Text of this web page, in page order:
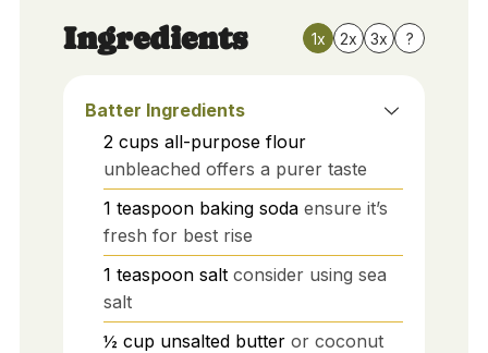
Ingredients 1x 2x 3x ?
Batter Ingredients
2 cups all-purpose flour
unbleached offers a purer taste
1 teaspoon baking soda ensure it’s
fresh for best rise
1 teaspoon salt consider using sea
salt
½ cup unsalted butter or coconut